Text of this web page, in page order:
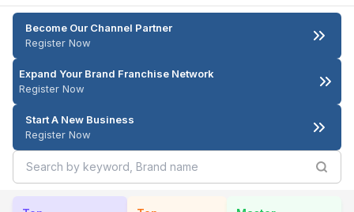
Become Our Channel Partner
Register Now
Expand Your Brand Franchise Network
Register Now
Start A New Business
Register Now